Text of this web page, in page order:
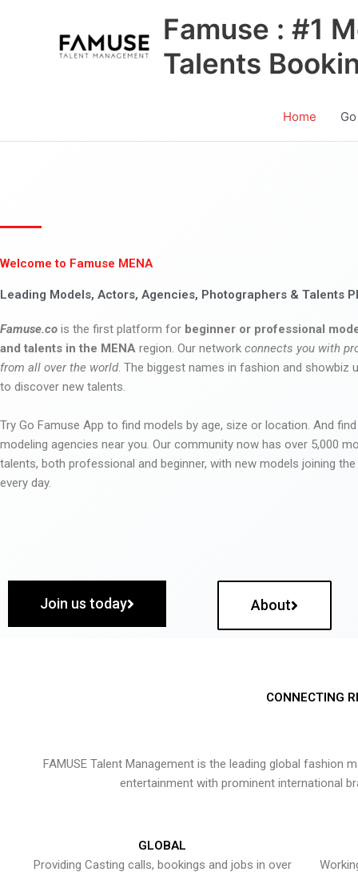
Famuse : #1
Talents
Home
Welcome to Famuse MENA
Leading Models, Actors, Agencies, Photographers & Talents
Famuse.co is the first platform for beginner or professional
and talents in the MENA region. Our network connects you with
from all over the world. The biggest names in fashion and showbiz
to discover new talents.
Try Go Famuse App to find models by age, size or location. And
modeling agencies near you. Our community now has over 5,000
talents, both professional and beginner, with new models joining
every day.
Join us today About
CONNECTING
FAMUSE Talent Management is the leading global
entertainment with prominent international
GLOBAL
Providing Casting calls, bookings and jobs in over